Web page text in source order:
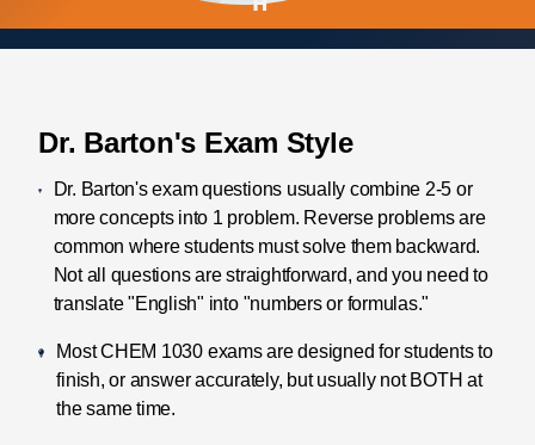
Dr. Barton's Exam Style
Dr. Barton's exam questions usually combine 2-5 or
more concepts into 1 problem. Reverse problems are
common where students must solve them backward.
Not all questions are straightforward, and you need to
translate "English" into "numbers or formulas."
Most CHEM 1030 exams are designed for students to
finish, or answer accurately, but usually not BOTH at
the same time.